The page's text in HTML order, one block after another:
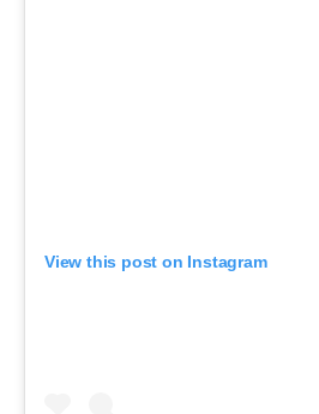
View this post on Instagram